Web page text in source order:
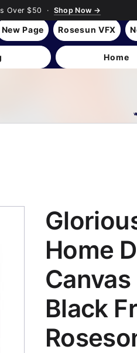
Over $50 · Shop Now →
New Page Rosesun VFX
Home
VFX,
Home
Black